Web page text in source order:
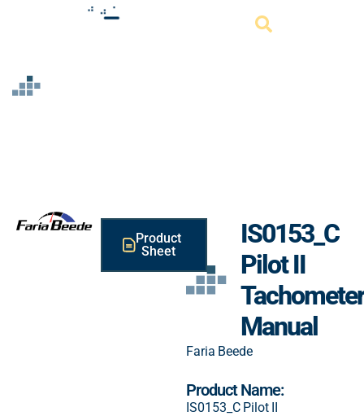
Product
Sheet
IS0153_C
Pilot II
Manual
Faria Beede
Product Name:
IS0153_C Pilot II